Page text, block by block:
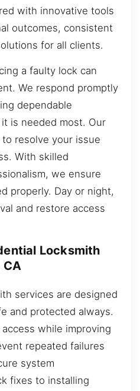
with innovative tools
outcomes, consistent
for all clients.
a faulty lock can
We respond promptly
dependable
is needed most. Our
resolve your issue
With skilled
we ensure
properly. Day or night,
and restore access
Locksmith
CA
services are designed
and protected always.
while improving
repeated failures
system
fixes to installing